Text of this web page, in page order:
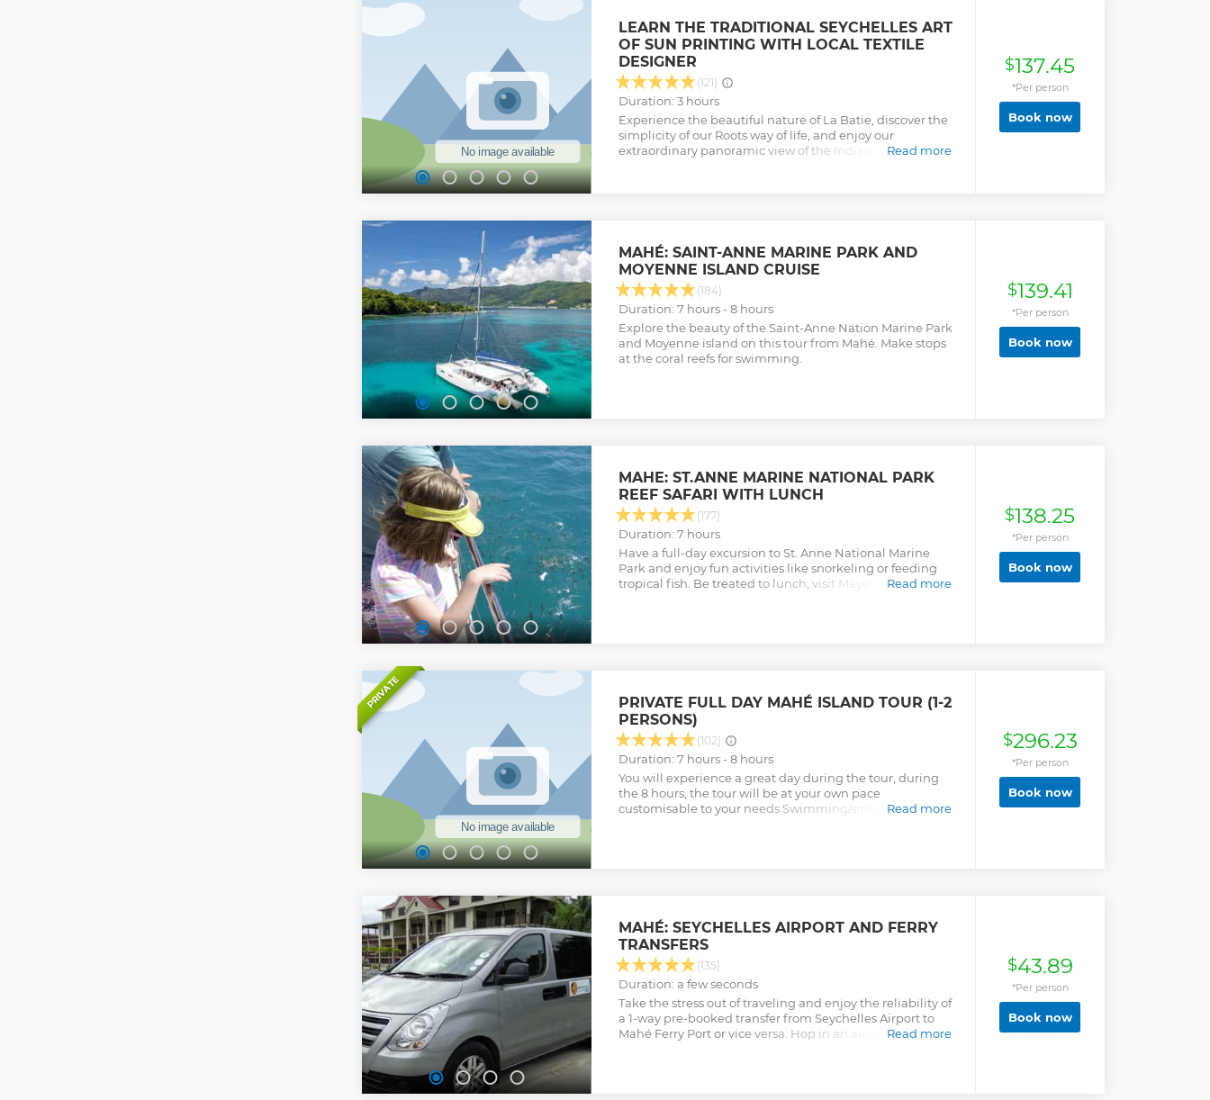
tortoises, Followed by lunch at the Jolly Roger restaurant.
We will spend the rest of the day cruising along the
islands of the marine park, stopping occasionally at the
coral reefs for more snorkeling & swimming
opportunities, before making our way back to Mahé via a
leisurely, scenic route. HIGHLIGHTS: - Snorkeling - Guided
tour of Moyenne Island - Giant land tortoises - Ste. Anne
Marine park
Show less
LEARN THE TRADITIONAL SEYCHELLES ART
OF SUN PRINTING WITH LOCAL TEXTILE
DESIGNER
(121)
Duration: 3 hours
Experience the beautiful nature of La Batie, discover the
simplicity of our Roots way of life, and enjoy our
extraordinary panoramic view of the Indian Ocean! You’ll
Read more
$137.45
*Per person
Book now
MAHÉ: SAINT-ANNE MARINE PARK AND
MOYENNE ISLAND CRUISE
(184)
Duration: 7 hours - 8 hours
Explore the beauty of the Saint-Anne Nation Marine Park
and Moyenne island on this tour from Mahé. Make stops
at the coral reefs for swimming.
$139.41
*Per person
Book now
MAHE: ST.ANNE MARINE NATIONAL PARK
REEF SAFARI WITH LUNCH
(177)
Duration: 7 hours
Have a full-day excursion to St. Anne National Marine
Park and enjoy fun activities like snorkeling or feeding
tropical fish. Be treated to lunch, visit Mayenne Island,
Read more
$138.25
*Per person
Book now
PRIVATE
PRIVATE FULL DAY MAHÉ ISLAND TOUR (1-2
PERSONS)
(102)
Duration: 7 hours - 8 hours
You will experience a great day during the tour, during
the 8 hours, the tour will be at your own pace
customisable to your needs Swimming/snorkelling can
Read more
$296.23
*Per person
Book now
MAHÉ: SEYCHELLES AIRPORT AND FERRY
TRANSFERS
(135)
Duration: a few seconds
Take the stress out of traveling and enjoy the reliability of
a 1-way pre-booked transfer from Seychelles Airport to
Mahé Ferry Port or vice versa. Hop in an air-conditioned
Read more
$43.89
*Per person
Book now